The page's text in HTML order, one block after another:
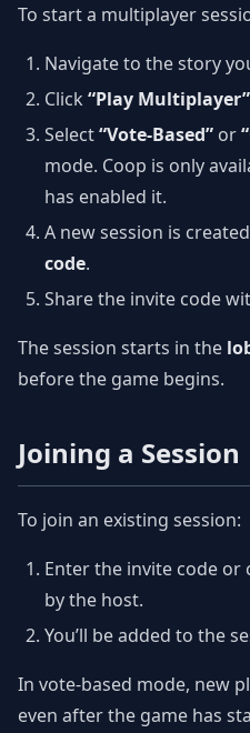
To start a multiplayer
Navigate to the story
Click “Play Multiplayer”
Select“Vote-Based” or
mode. Coop is only
has enabled it.
A new session is
code.
Share the invite code
The session starts in the
before the game begins.
Joining a Session
To join an existing session:
Enter the invite code or
by the host.
You’ll be added to the
In vote-based mode, new
even after the game has